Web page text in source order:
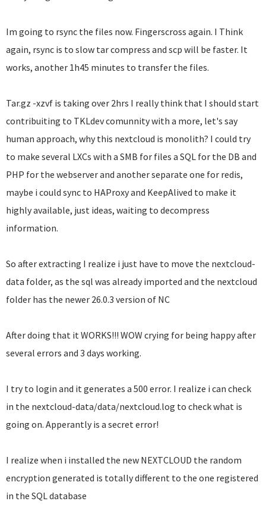
Im going to rsync the files now. Fingerscross again. I Think
again, rsync is to slow tar compress and scp will be faster. It
works, another 1h45 minutes to transfer the files.
Tar.gz -xzvf is taking over 2hrs I really think that I should start
contribuiting to TKLdev comunnity with a more, let's say
human approach, why this nextcloud is monolith? I could try
to make several LXCs with a SMB for files a SQL for the DB and
PHP for the webserver and another separate one for redis,
maybe i could sync to HAProxy and KeepAlived to make it
highly available, just ideas, waiting to decompress
information.
So after extracting I realize i just have to move the nextcloud-
data folder, as the sql was already imported and the nextcloud
folder has the newer 26.0.3 version of NC
After doing that it WORKS!!! WOW crying for being happy after
several errors and 3 days working.
I try to login and it generates a 500 error. I realize i can check
in the nextcloud-data/data/nextcloud.log to check what is
going on. Apperantly is a secret error!
I realize when i installed the new NEXTCLOUD the random
encryption generated is totally different to the one registered
in the SQL database